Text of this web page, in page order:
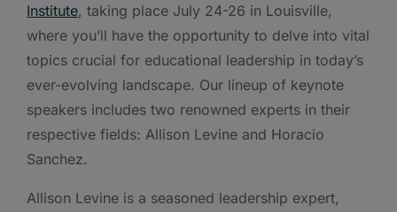
Institute, taking place July 24-26 in Louisville,
where you’ll have the opportunity to delve into vital
topics crucial for educational leadership in today’s
ever-evolving landscape. Our lineup of keynote
speakers includes two renowned experts in their
respective fields: Allison Levine and Horacio
Sanchez.
Allison Levine is a seasoned leadership expert,